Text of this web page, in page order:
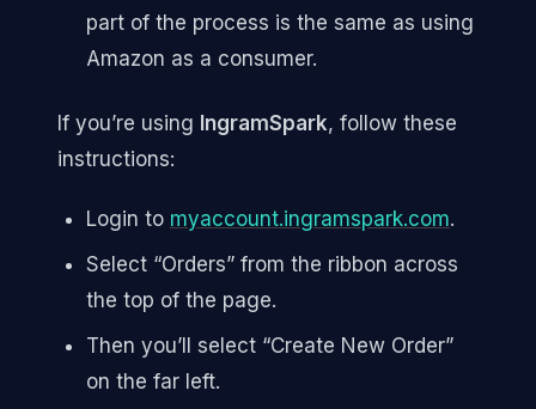
part of the process is the same as using
Amazon as a consumer.
If you’re using IngramSpark, follow these
instructions:
Login to myaccount.ingramspark.com.
Select “Orders” from the ribbon across
the top of the page.
Then you’ll select “Create New Order”
on the far left.